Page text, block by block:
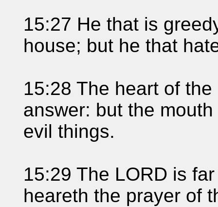
15:27 He that is
house; but he that
15:28 The heart of
answer: but the
evil things.
15:29 The LORD is
heareth the prayer of